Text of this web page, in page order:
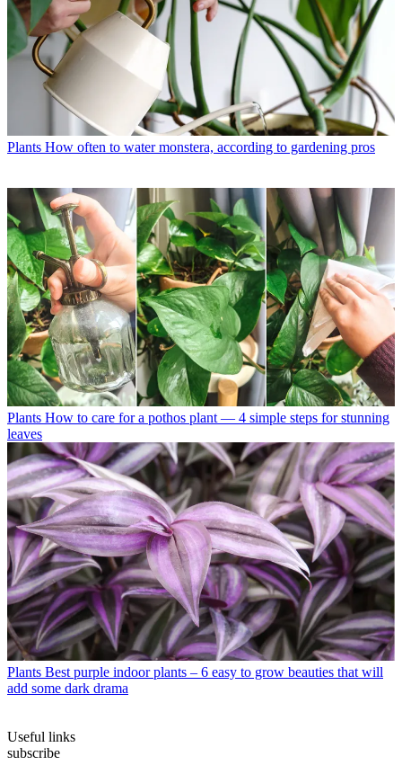
Plants How often to water monstera, according to gardening pros
Plants How to care for a pothos plant — 4 simple steps for stunning
leaves
Plants Best purple indoor plants – 6 easy to grow beauties that will
add some dark drama
Useful links
subscribe